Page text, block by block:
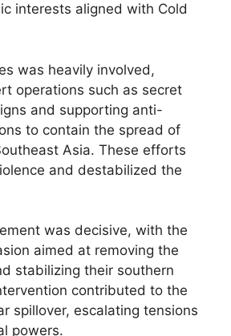
interests aligned with Cold
was heavily involved,
operations such as secret
and supporting anti-
to contain the spread of
Asia. These efforts
and destabilized the
was decisive, with the
aimed at removing the
stabilizing their southern
contributed to the
spillover, escalating tensions
powers.